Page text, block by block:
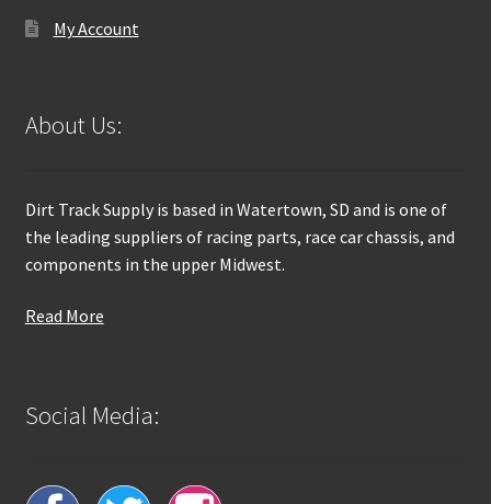
My Account
About Us:
Dirt Track Supply is based in Watertown, SD and is one of
the leading suppliers of racing parts, race car chassis, and
components in the upper Midwest.
Read More
Social Media: